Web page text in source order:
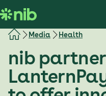
k
i
Media Health
nib